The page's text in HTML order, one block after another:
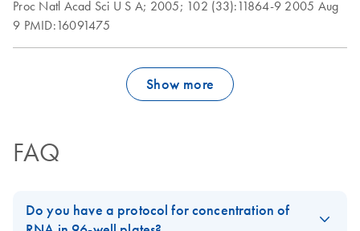
Proc Natl Acad Sci U S A; 2005; 102 (33):11864-9 2005 Aug
9 PMID:16091475
Show more
FAQ
Do you have a protocol for concentration of